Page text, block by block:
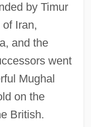
by Timur
Iran,
and the
went
Mughal
on the
British.